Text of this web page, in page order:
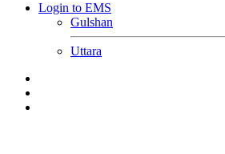
Login to EMS
Gulshan
Uttara